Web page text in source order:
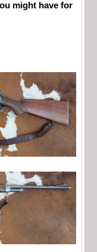
might have for